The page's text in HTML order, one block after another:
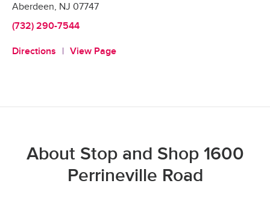
Aberdeen, NJ 07747
(732) 290-7544
Directions View Page
About Stop and Shop 1600
Perrineville Road